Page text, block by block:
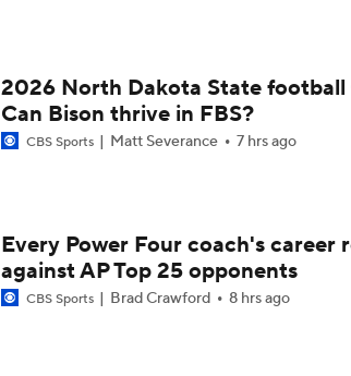
2026 North Dakota State football
Can Bison thrive in FBS?
CBS Sports Matt Severance 7 hrs ago
Every Power Four coach's career
against AP Top 25 opponents
CBS Sports Brad Crawford 8 hrs ago